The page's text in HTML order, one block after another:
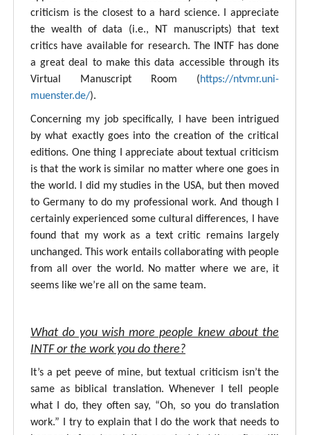
criticism is the closest to a hard science. I appreciate
the wealth of data (i.e., NT manuscripts) that text
critics have available for research. The INTF has done
a great deal to make this data accessible through its
Virtual Manuscript Room (https://ntvmr.uni-
muenster.de/).
Concerning my job specifically, I have been intrigued
by what exactly goes into the creation of the critical
editions. One thing I appreciate about textual criticism
is that the work is similar no matter where one goes in
the world. I did my studies in the USA, but then moved
to Germany to do my professional work. And though I
certainly experienced some cultural differences, I have
found that my work as a text critic remains largely
unchanged. This work entails collaborating with people
from all over the world. No matter where we are, it
seems like we’re all on the same team.
What do you wish more people knew about the
INTF or the work you do there?
It’s a pet peeve of mine, but textual criticism isn’t the
same as biblical translation. Whenever I tell people
what I do, they often say, “Oh, so you do translation
work.” I try to explain that I do the work that needs to